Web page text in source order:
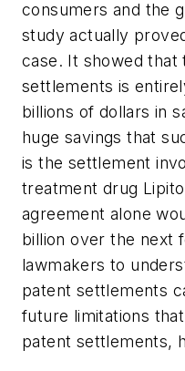
consumers and the
study actually
case. It showed
settlements is
billions of dollars in
huge savings that
is the settlement
treatment drug
agreement alone
billion over the next
lawmakers to
patent settlements
future limitations
patent settlements,